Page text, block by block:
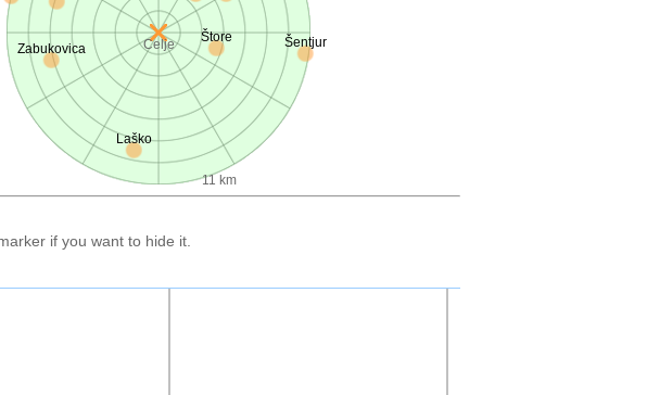
Celje
11 km
Šentjur
Laško
Štore
Zabukovica
if you want to hide it.